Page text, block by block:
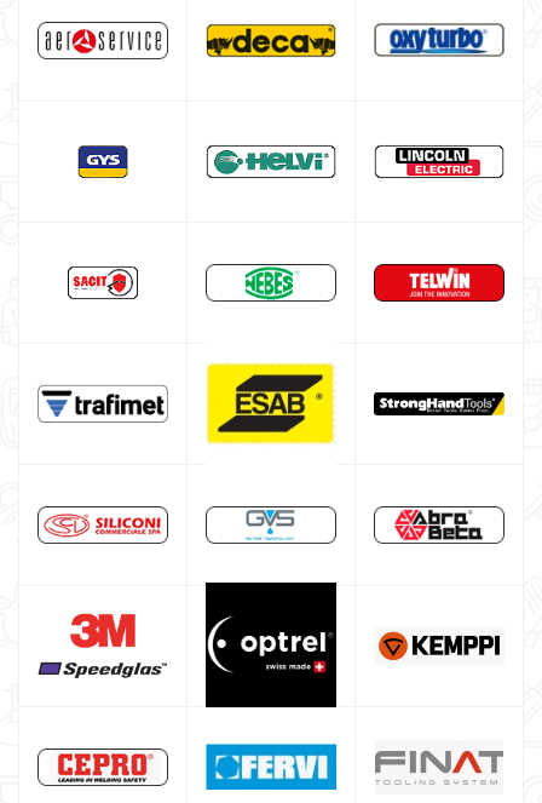
Disposable gas bottle for MIG MAG welding
TELWIN welding machine
HELVI welding machine
Argon bottle for welding
GYS WELDING MACHINE
Welding auxiliary equipment
Maschera per saldare autoscurante
Maschera saldatura professionale